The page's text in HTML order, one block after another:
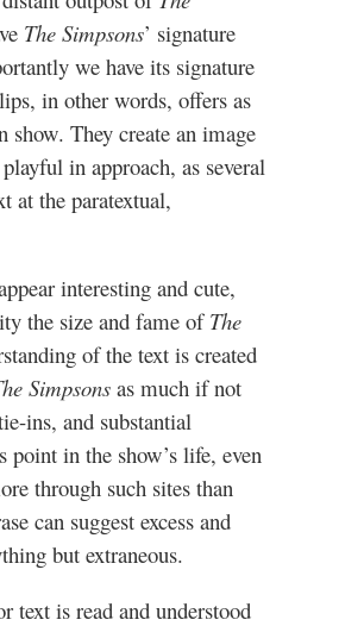
The Simpsons’ signature
we have its signature
in other words, offers as
show. They create an image
in approach, as several
at the paratextual,
interesting and cute,
the size and fame of The
of the text is created
Simpsonsas much if not
ins, and substantial
in the show’s life, even
through such sites than
can suggest excess and
but extraneous.
text is read and understood